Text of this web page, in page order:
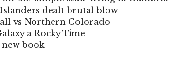
dealt brutal blow
vs Northern Colorado
a Rocky Time
new book